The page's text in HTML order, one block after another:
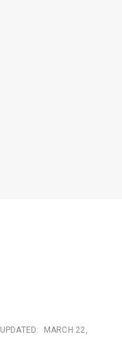
UPDATED:
MARCH 22,